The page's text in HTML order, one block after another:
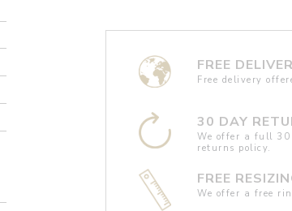
FREE
Free delivery
30 DAY
We offer a full 30
returns policy.
FREE
We offer a free